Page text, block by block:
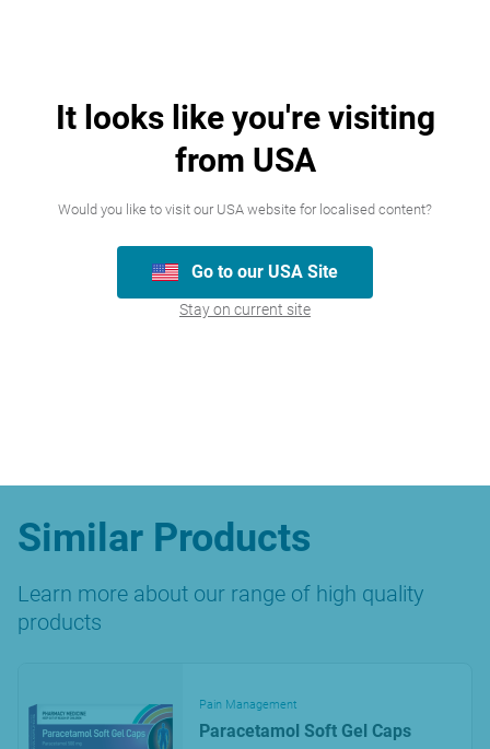
Join our team
currently have available.
Similar Products
Learn more about our range of high quality
products
Pain Management
Paracetamol Soft Gel Caps
It looks like you're visiting
from USA
Would you like to visit our USA website for localised content?
Go to our USA Site
Stay on current site